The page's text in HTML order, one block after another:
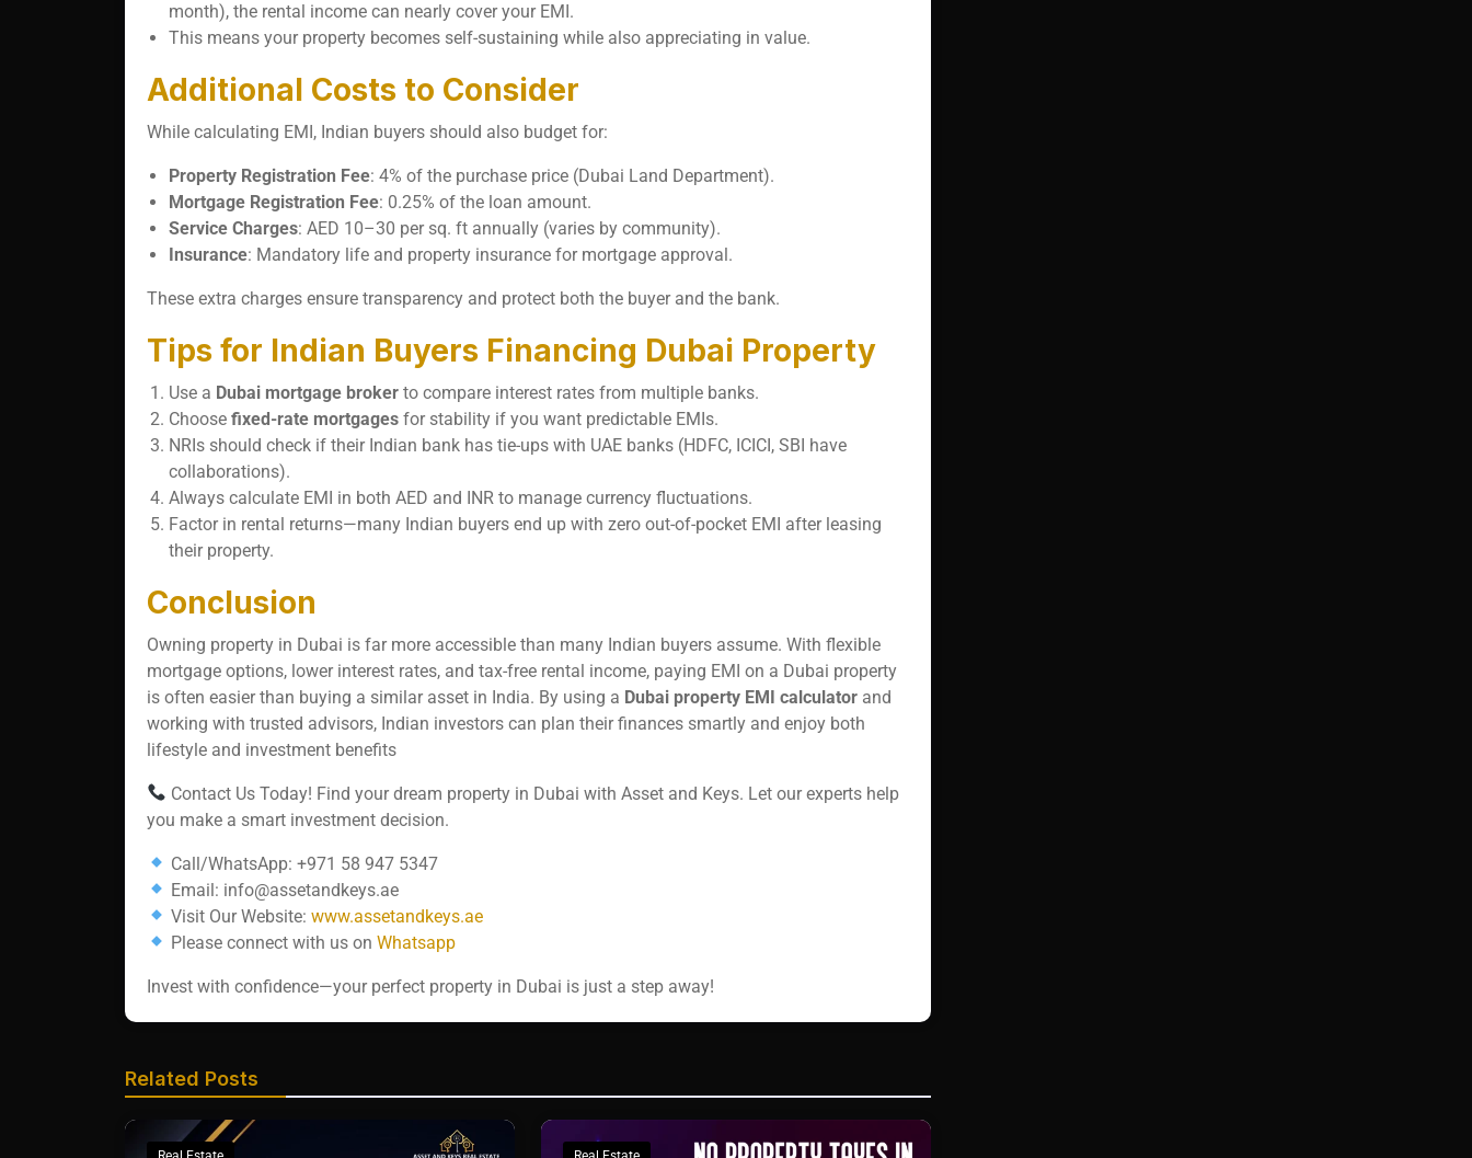
month), the rental income can nearly cover your EMI.
This means your property becomes self-sustaining while also appreciating in value.
Additional Costs to Consider
While calculating EMI, Indian buyers should also budget for:
Property Registration Fee: 4% of the purchase price (Dubai Land Department).
Mortgage Registration Fee: 0.25% of the loan amount.
Service Charges: AED 10–30 per sq. ft annually (varies by community).
Insurance: Mandatory life and property insurance for mortgage approval.
These extra charges ensure transparency and protect both the buyer and the bank.
Tips for Indian Buyers Financing Dubai Property
Use a Dubai mortgage broker to compare interest rates from multiple banks.
Choose fixed-rate mortgages for stability if you want predictable EMIs.
NRIs should check if their Indian bank has tie-ups with UAE banks (HDFC, ICICI, SBI have
collaborations).
Always calculate EMI in both AED and INR to manage currency fluctuations.
Factor in rental returns—many Indian buyers end up with zero out-of-pocket EMI after leasing
their property.
Conclusion
Owning property in Dubai is far more accessible than many Indian buyers assume. With flexible
mortgage options, lower interest rates, and tax-free rental income, paying EMI on a Dubai property
is often easier than buying a similar asset in India. By using a Dubai property EMI calculator and
working with trusted advisors, Indian investors can plan their finances smartly and enjoy both
lifestyle and investment benefits
Contact Us Today! Find your dream property in Dubai with Asset and Keys. Let our experts help
you make a smart investment decision.
Call/WhatsApp: +971 58 947 5347
Email: info@assetandkeys.ae
Visit Our Website:www.assetandkeys.ae
Please connect with us onWhatsapp‬‬‬‬‬
Invest with confidence—your perfect property in Dubai is just a step away!
Related Posts